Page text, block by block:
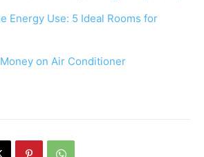
p
Energy Use: 5 Ideal Rooms for
on Air Conditioner